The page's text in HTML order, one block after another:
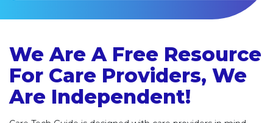
We Are A Free Resource
For Care Providers, We
Are Independent!